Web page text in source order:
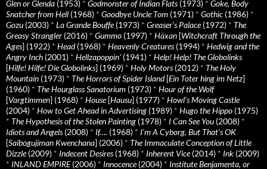
Glen or Glenda (1953) * Godmonster of Indian Flats(1973) * Goke, Body
Snatcher from Hell (1968) * Goodbye Uncle Tom (1971) * Gothic (1986) *
Gozu (2003) * La Grande Bouffe(1973) * Greaser’s Palace(1972) * The
Greasy Strangler (2016) * Gummo (1997) * Häxan [Witchcraft Through the
Ages] (1922) * Head(1968) * Heavenly Creatures(1994) * Hedwig and the
Angry Inch (2001) * Hellzapoppin' (1941) * Help! Help! The Globolinks
[Hilfe! Hilfe! Die Globolinks] (1969) * Holy Motors(2012) * The Holy
Mountain (1973) * The Horrors of Spider Island[Ein Toter hing im Netz]
(1960) * The Hourglass Sanatorium (1973) * Hour of the Wolf
[Vargtimmen] (1968) * House[Hausu] (1977) * Howl’s Moving Castle
(2004) * How to Get Ahead in Advertising (1989) * Hugo the Hippo (1975)
* The Hypothesis of the Stolen Painting (1978) * I Can See You (2008) *
Idiots and Angels(2008) * If…. (1968) * I’m A Cyborg, But That’s OK
[Saibogujiman Kwenchana] (2006) * The Immaculate Conception of Little
Dizzle(2009) * Indecent Desires(1968) * Inherent Vice(2014) * Ink (2009)
* INLAND EMPIRE(2006) * Innocence(2004) * Institute Benjamenta, or